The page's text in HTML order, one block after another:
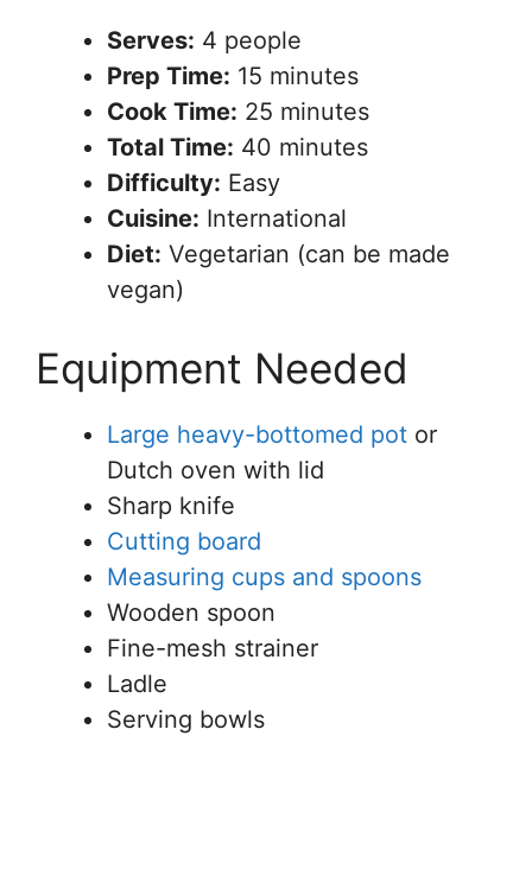
Serves: 4 people
Prep Time: 15 minutes
Cook Time: 25 minutes
Total Time: 40 minutes
Difficulty: Easy
Cuisine: International
Diet: Vegetarian (can be made
vegan)
Equipment Needed
Large heavy-bottomed pot or
Dutch oven with lid
Sharp knife
Cutting board
Measuring cups and spoons
Wooden spoon
Fine-mesh strainer
Ladle
Serving bowls